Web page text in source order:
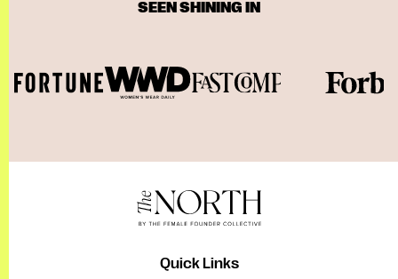
SEEN SHINING IN
Quick Links